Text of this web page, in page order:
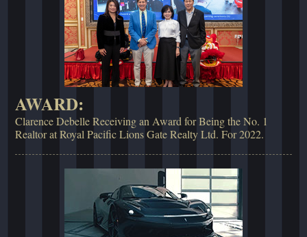
AWARD:
Clarence Debelle Receiving an Award for Being the No. 1
Realtor at Royal Pacific Lions Gate Realty Ltd. For 2022.